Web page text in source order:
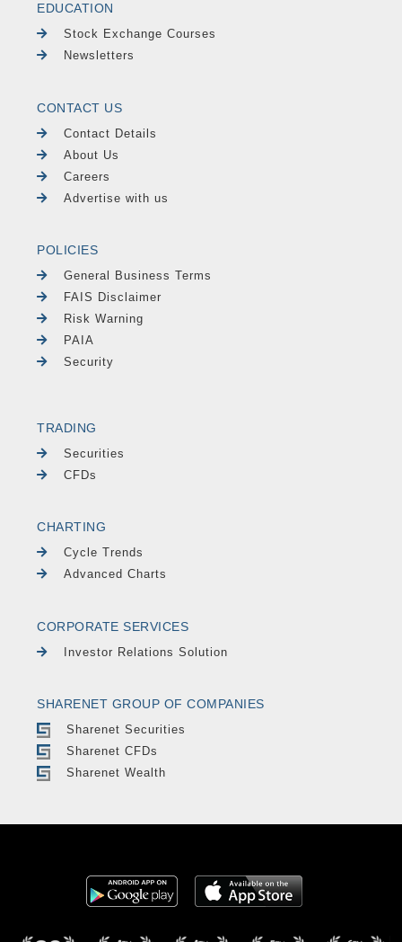
EDUCATION
Stock Exchange Courses
Newsletters
CONTACT US
Contact Details
About Us
Careers
Advertise with us
POLICIES
General Business Terms
FAIS Disclaimer
Risk Warning
PAIA
Security
TRADING
Securities
CFDs
CHARTING
Cycle Trends
Advanced Charts
CORPORATE SERVICES
Investor Relations Solution
SHARENET GROUP OF COMPANIES
Sharenet Securities
Sharenet CFDs
Sharenet Wealth